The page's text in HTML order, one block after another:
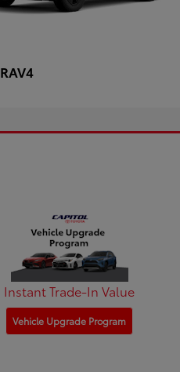
RAV4
Instant Trade-In Value
Vehicle Upgrade Program